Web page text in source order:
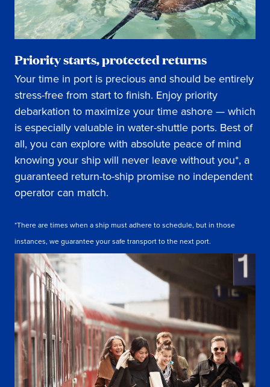
Priority starts, protected returns
Your time in port is precious and should be entirely
stress-free from start to finish. Enjoy priority
debarkation to maximize your time ashore — which
is especially valuable in water-shuttle ports. Best of
all, you can explore with absolute peace of mind
knowing your ship will never leave without you*, a
guaranteed return-to-ship promise no independent
operator can match.
*There are times when a ship must adhere to schedule, but in those
instances, we guarantee your safe transport to the next port.